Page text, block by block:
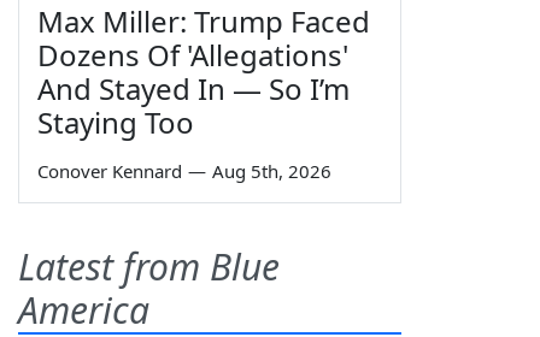
Max Miller: Trump Faced
Dozens Of 'Allegations'
And Stayed In — So I’m
Staying Too
Conover Kennard — Aug 5th, 2026
Latest from Blue
America